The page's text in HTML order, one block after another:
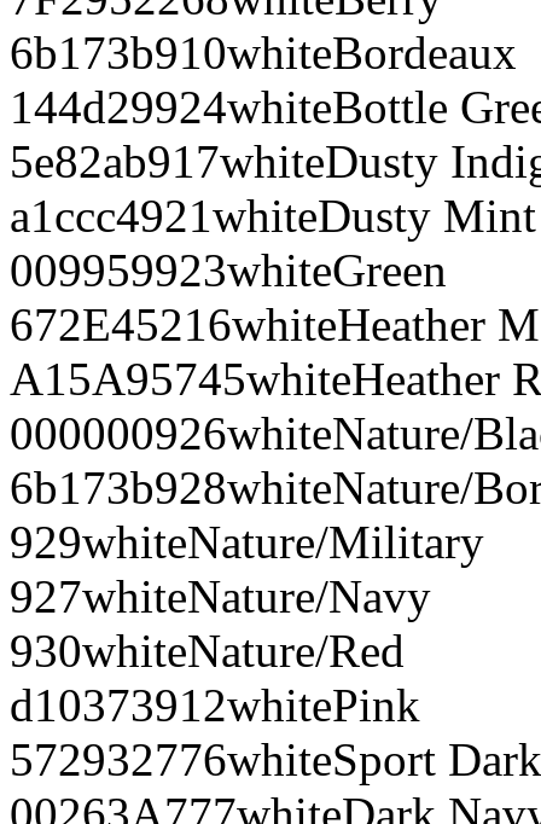
6b173b910whiteBordeaux
144d29924whiteBottle
5e82ab917whiteDusty
a1ccc4921whiteDusty Mint
009959923whiteGreen
672E45216whiteHeather
A15A95745whiteHeather
000000926whiteNature/
6b173b928whiteNature/
929whiteNature/Military
927whiteNature/Navy
930whiteNature/Red
d10373912whitePink
572932776whiteSport
00263A777whiteDark